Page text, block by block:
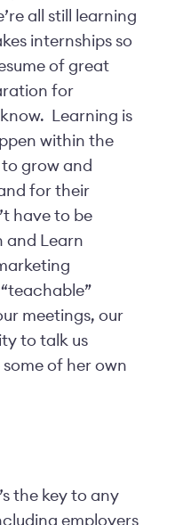
all still learning
internships so
of great
for
Learning is
within the
grow and
for their
have to be
and Learn
meetings, our
to talk us
of her own
the key to any
employers